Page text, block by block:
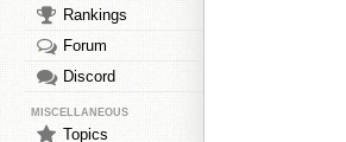
Rankings
Forum
Discord
MISCELLANEOUS
Topics